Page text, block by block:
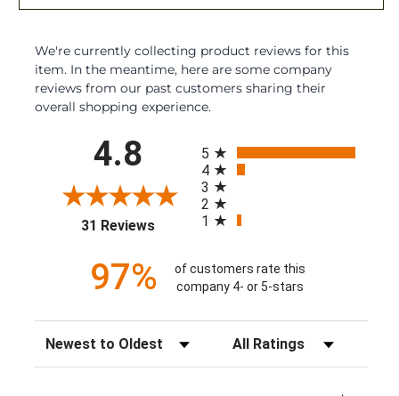
We're currently collecting product reviews for this
item. In the meantime, here are some company
reviews from our past customers sharing their
overall shopping experience.
4.8
31 Reviews(opens in a new tab)
5
4
3
2
1
97%
of customers rate this
company 4- or 5-stars
Sort Reviews Filter Reviews by Rating